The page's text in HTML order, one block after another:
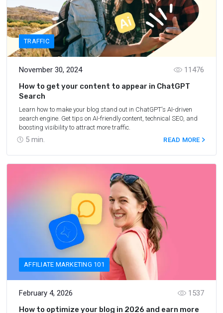
TRAFFIC
November 30, 2024
5 min.
11476
How to get your content to appear in ChatGPT
Search
Learn how to make your blog stand out in ChatGPT's AI-driven
search engine. Get tips on AI-friendly content, technical SEO, and
boosting visibility to attract more traffic.
READ MORE
AFFILIATE MARKETING 101
February 4, 2026
1537
How to optimize your blog in 2026 and earn more